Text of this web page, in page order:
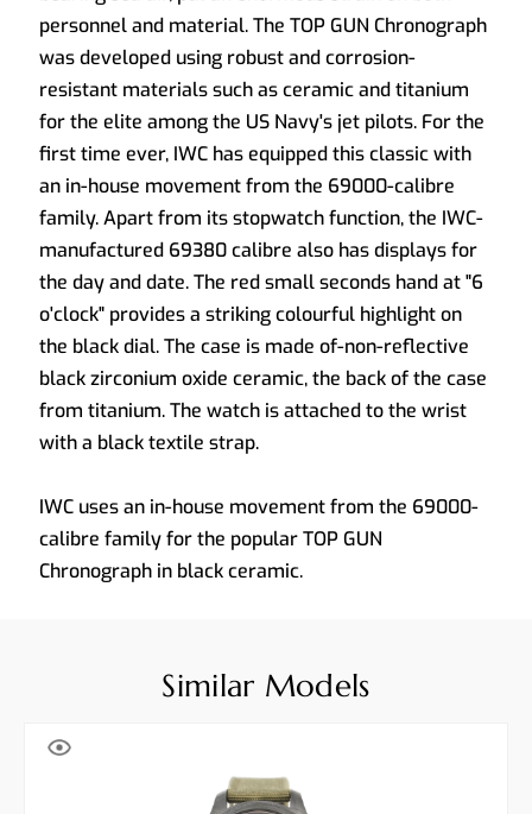
personnel and material. The TOP GUN Chronograph
was developed using robust and corrosion-
resistant materials such as ceramic and titanium
for the elite among the US Navy's jet pilots. For the
first time ever, IWC has equipped this classic with
an in-house movement from the 69000-calibre
family. Apart from its stopwatch function, the IWC-
manufactured 69380 calibre also has displays for
the day and date. The red small seconds hand at "6
o'clock" provides a striking colourful highlight on
the black dial. The case is made of-non-reflective
black zirconium oxide ceramic, the back of the case
from titanium. The watch is attached to the wrist
with a black textile strap.
IWC uses an in-house movement from the 69000-
calibre family for the popular TOP GUN
Chronograph in black ceramic.
Similar Models